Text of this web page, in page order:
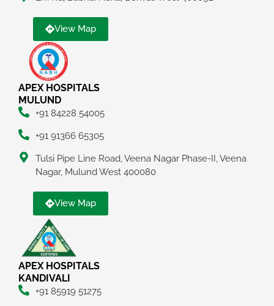
View Map
APEX HOSPITALS
MULUND
+91 84228 54005
+91 91366 65305
Tulsi Pipe Line Road, Veena Nagar Phase-II, Veena
Nagar, Mulund West 400080
View Map
APEX HOSPITALS
KANDIVALI
+91 85919 51275